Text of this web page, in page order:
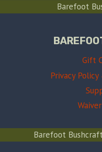
Barefoot
Gift
Privacy
Barefoot